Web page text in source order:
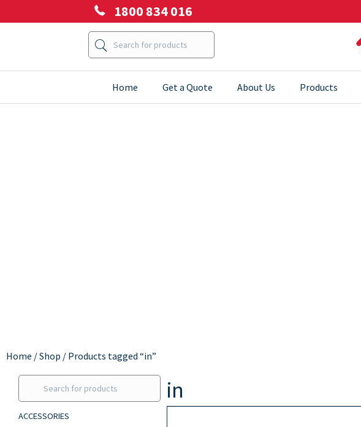
1800 834 016
Home Get a Quote About Us Products
Home /Shop / Products tagged “in”
ACCESSORIES
in